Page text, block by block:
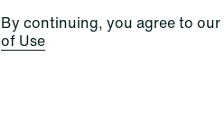
By continuing, you agree to our
of Use